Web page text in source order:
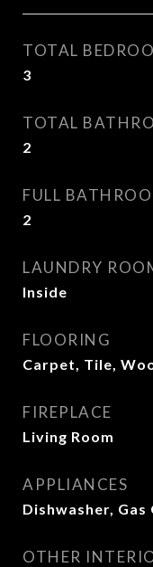
TOTAL
3
TOTAL
2
FULL
2
LAUNDRY
Inside
FLOORING
Carpet, Tile,
FIREPLACE
Living Room
APPLIANCES
Dishwasher, Gas
OTHER